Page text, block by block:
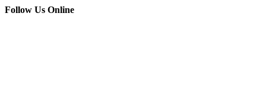
Follow Us Online